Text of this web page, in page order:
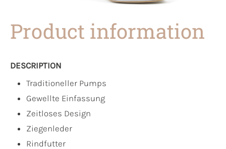
Product information
DESCRIPTION
Traditioneller Pumps
Gewellte Einfassung
Zeitloses Design
Ziegenleder
Rindfutter